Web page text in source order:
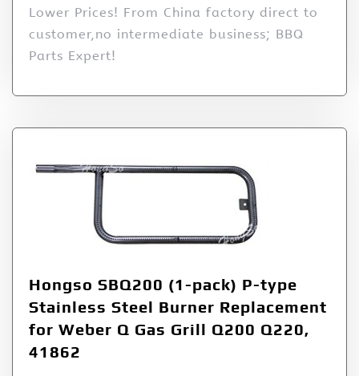
Lower Prices! From China factory direct to
customer,no intermediate business; BBQ
Parts Expert!
Hongso SBQ200 (1-pack) P-type
Stainless Steel Burner Replacement
for Weber Q Gas Grill Q200 Q220,
41862